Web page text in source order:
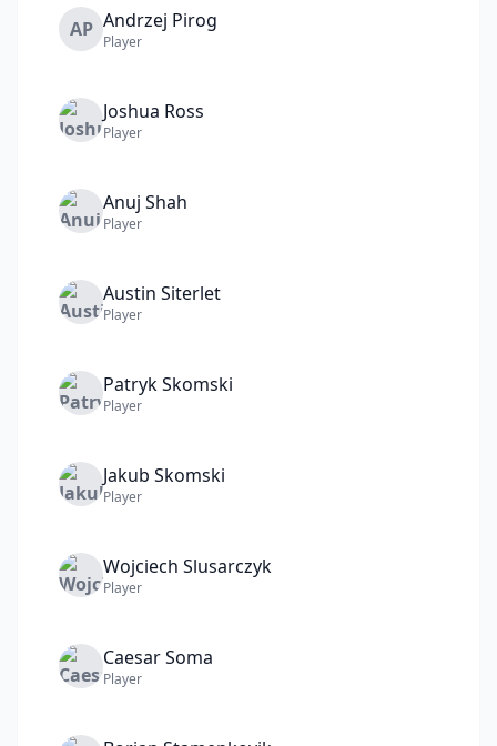
AP Andrzej Pirog
Player
Joshua Ross
Player
Anuj Shah
Player
Austin Siterlet
Player
PatrykSkomski
Player
Jakub Skomski
Player
Wojciech Slusarczyk
Player
CaesarSoma
Player